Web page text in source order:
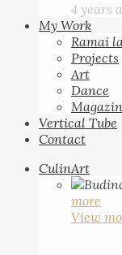
4 years
My Work
Ramai
Projects
Art
Dance
Vertical Tube
Contact
CulinArt
more
View